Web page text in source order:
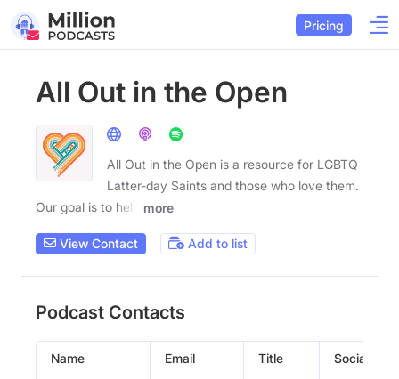
Pricing
All Out in the Open
All Out in the Open is a resource for LGBTQ
Latter-day Saints and those who love them.
Our goal is to help
more
View Contact Add to list
Podcast Contacts
Name Email Title Social